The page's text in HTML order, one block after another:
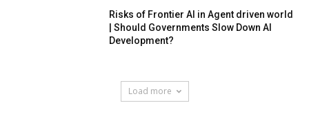
Risks of Frontier AI in Agent driven world
| Should Governments Slow Down AI
Development?
Load more